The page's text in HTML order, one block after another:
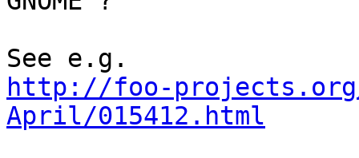
http://foo-
April/015412.html